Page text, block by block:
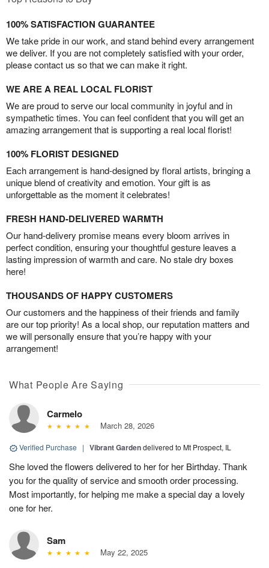
100% SATISFACTION GUARANTEE
We take pride in our work, and stand behind every arrangement
we deliver. If you are not completely satisfied with your order,
please contact us so that we can make it right.
WE ARE A REAL LOCAL FLORIST
We are proud to serve our local community in joyful and in
sympathetic times. You can feel confident that you will get an
amazing arrangement that is supporting a real local florist!
100% FLORIST DESIGNED
Each arrangement is hand-designed by floral artists, bringing a
unique blend of creativity and emotion. Your gift is as
unforgettable as the moment it celebrates!
FRESH HAND-DELIVERED WARMTH
Our hand-delivery promise means every bloom arrives in
perfect condition, ensuring your thoughtful gesture leaves a
lasting impression of warmth and care. No stale dry boxes
here!
THOUSANDS OF HAPPY CUSTOMERS
Our customers and the happiness of their friends and family
are our top priority! As a local shop, our reputation matters and
we will personally ensure that you’re happy with your
arrangement!
What People Are Saying
Carmelo
March 28, 2026
Verified Purchase | Vibrant Gardendelivered to Mt Prospect, IL
She loved the flowers delivered to her for her Birthday. Thank
you for the quality of service and smooth order processing.
Most importantly, for helping me make a special day a lovely
one for her.
Sam
May 22, 2025